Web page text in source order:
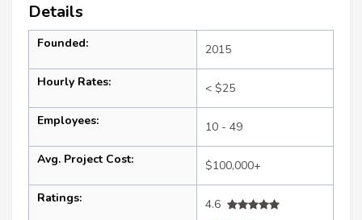
Details
Founded: 2015
Hourly Rates: < $25
Employees: 10 - 49
Avg. Project Cost: $100,000+
Ratings:
4.6